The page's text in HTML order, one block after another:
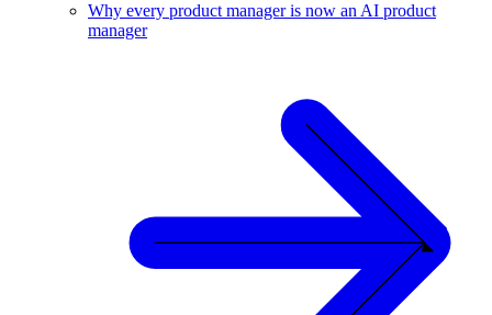
Why every product manager is now an AI product
manager